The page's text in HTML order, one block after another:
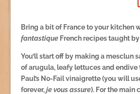
Bring a bit of France to your kitchen
fantastiqueFrench recipes taught by
You’ll start off by making a mesclun
of arugula, leafy lettuces and
Paul’s No-Fail vinaigrette (you will
forever,je vous assure). For the main